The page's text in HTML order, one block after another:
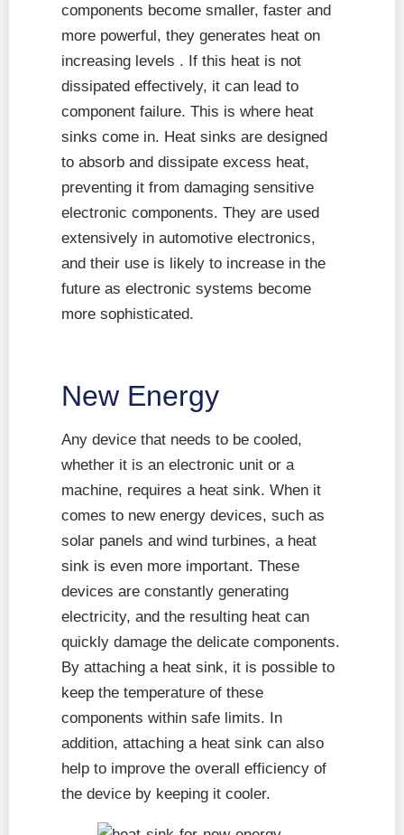
components become smaller, faster and
more powerful, they generates heat on
increasing levels . If this heat is not
dissipated effectively, it can lead to
component failure. This is where heat
sinks come in. Heat sinks are designed
to absorb and dissipate excess heat,
preventing it from damaging sensitive
electronic components. They are used
extensively in automotive electronics,
and their use is likely to increase in the
future as electronic systems become
more sophisticated.
New Energy
Any device that needs to be cooled,
whether it is an electronic unit or a
machine, requires a heat sink. When it
comes to new energy devices, such as
solar panels and wind turbines, a heat
sink is even more important. These
devices are constantly generating
electricity, and the resulting heat can
quickly damage the delicate components.
By attaching a heat sink, it is possible to
keep the temperature of these
components within safe limits. In
addition, attaching a heat sink can also
help to improve the overall efficiency of
the device by keeping it cooler.